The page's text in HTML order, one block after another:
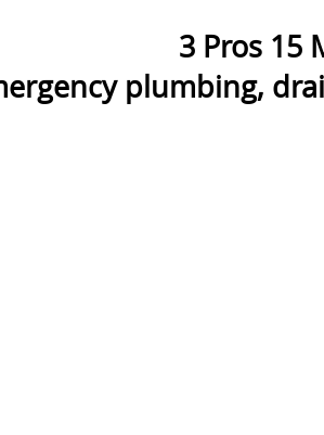
3Pros 15
plumbing,